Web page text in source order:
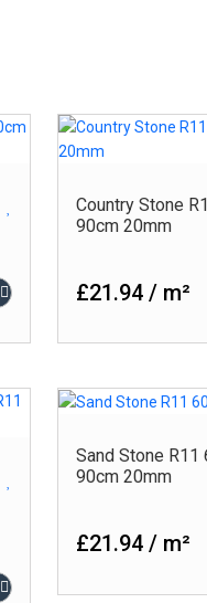
80cm x 160cm
60cm x 120cm
60cm x 60cm
Country Stone
90cm 20mm
£21.94 / m²
Sand Stone R11
90cm 20mm
£21.94 / m²